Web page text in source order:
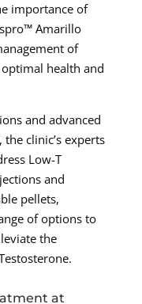
importance of
Amarillo
of
health and
and advanced
clinic’s experts
Low-T
and
pellets,
of options to
the
at